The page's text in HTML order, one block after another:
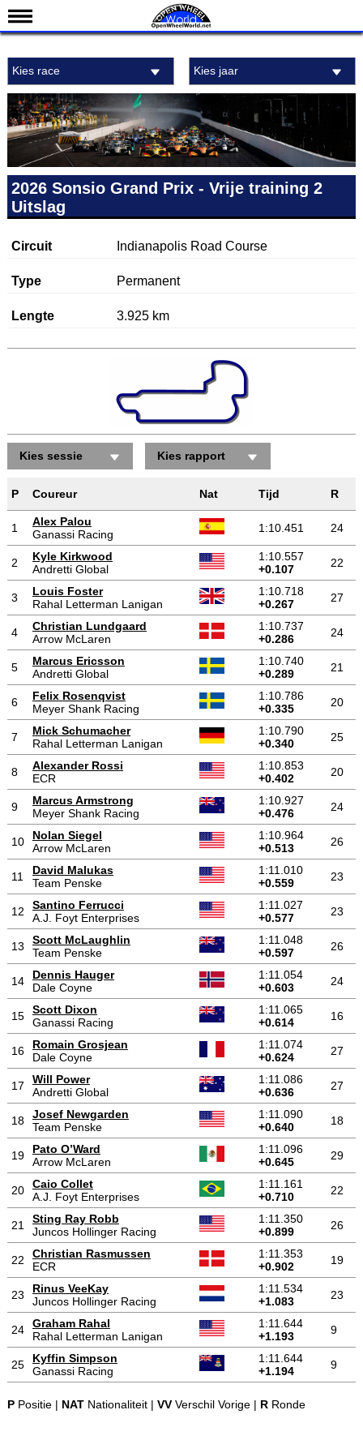
Kalender
Uitslagen
Standen
Coureurs
Teams
IndyCar 101
Kies race Kies jaar
2026 Sonsio Grand Prix - Vrije training 2
Uitslag
Circuit Indianapolis Road Course
Type Permanent
Lengte 3.925 km
Kies sessie Kies rapport
P Coureur Nat Tijd R
1
Alex Palou
Ganassi Racing
1:10.451 24
2
Kyle Kirkwood
Andretti Global
1:10.557
+0.107
22
3
Louis Foster
Rahal Letterman Lanigan
1:10.718
+0.267
27
4
Christian Lundgaard
Arrow McLaren
1:10.737
+0.286
24
5
Marcus Ericsson
Andretti Global
1:10.740
+0.289
21
6
Felix Rosenqvist
Meyer Shank Racing
1:10.786
+0.335
20
7
Mick Schumacher
Rahal Letterman Lanigan
1:10.790
+0.340
25
8
Alexander Rossi
ECR
1:10.853
+0.402
20
9
Marcus Armstrong
Meyer Shank Racing
1:10.927
+0.476
24
10
Nolan Siegel
Arrow McLaren
1:10.964
+0.513
26
11
David Malukas
Team Penske
1:11.010
+0.559
23
12
Santino Ferrucci
A.J. Foyt Enterprises
1:11.027
+0.577
23
13
Scott McLaughlin
Team Penske
1:11.048
+0.597
26
14
Dennis Hauger
Dale Coyne
1:11.054
+0.603
24
15
Scott Dixon
Ganassi Racing
1:11.065
+0.614
16
16
Romain Grosjean
Dale Coyne
1:11.074
+0.624
27
17
Will Power
Andretti Global
1:11.086
+0.636
27
18
Josef Newgarden
Team Penske
1:11.090
+0.640
18
19
Pato O’Ward
Arrow McLaren
1:11.096
+0.645
29
20
Caio Collet
A.J. Foyt Enterprises
1:11.161
+0.710
22
21
Sting Ray Robb
Juncos Hollinger Racing
1:11.350
+0.899
26
22
Christian Rasmussen
ECR
1:11.353
+0.902
19
23
Rinus VeeKay
Juncos Hollinger Racing
1:11.534
+1.083
23
24
Graham Rahal
Rahal Letterman Lanigan
1:11.644
+1.193
9
25
Kyffin Simpson
Ganassi Racing
1:11.644
+1.194
9
PPositie | NATNationaliteit | VVVerschil Vorige | RRonde